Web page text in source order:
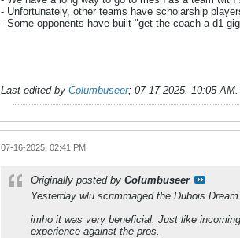
- Unfortunately, other teams have scholarship
- Some opponents have built "get the coach a d1
Last edited by Columbuseer; 07-17-2025, 10:05 AM.
07-16-2025, 02:41 PM
Originally posted by Columbuseer
Yesterday wlu scrimmaged the Dubois
imho it was very beneficial. Just like
experience against the pros.